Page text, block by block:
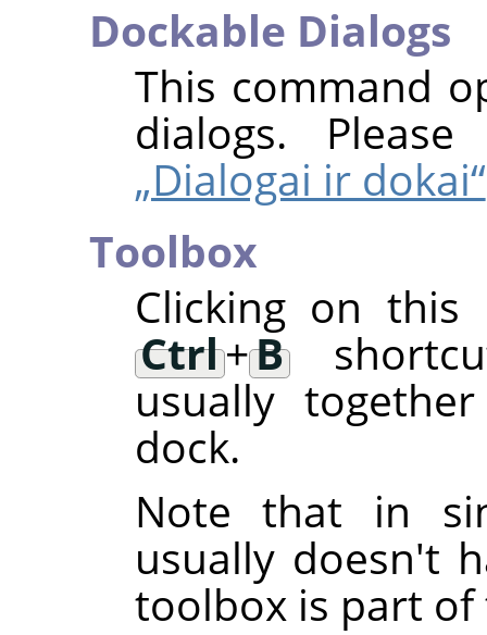
Dockable Dialogs
This command
dialogs.
„Dialogai ir dokai“
Toolbox
Clicking on
Ctrl+B
usually
dock.
Note that in
usually doesn't
toolbox is part